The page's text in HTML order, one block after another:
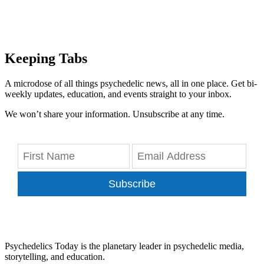
Keeping Tabs
A microdose of all things psychedelic news, all in one place. Get bi-
weekly updates, education, and events straight to your inbox.
We won’t share your information. Unsubscribe at any time.
Subscribe
Psychedelics Today is the planetary leader in psychedelic media,
storytelling, and education.